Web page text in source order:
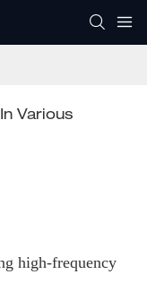
Various
high-frequency